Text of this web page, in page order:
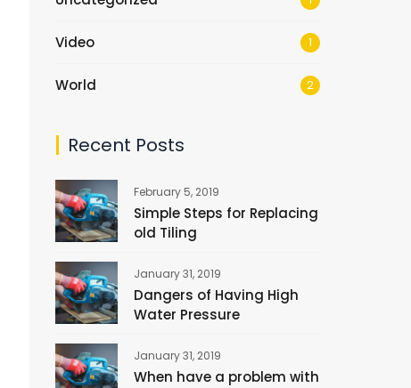
Video 1
World 2
Recent Posts
February 5, 2019
Simple Steps for Replacing
old Tiling
January 31, 2019
Dangers of Having High
Water Pressure
January 31, 2019
When have a problem with